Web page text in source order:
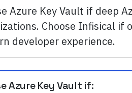
Azure Key Vault if deep
Choose Infisical
developer experience.
Azure Key Vault if: